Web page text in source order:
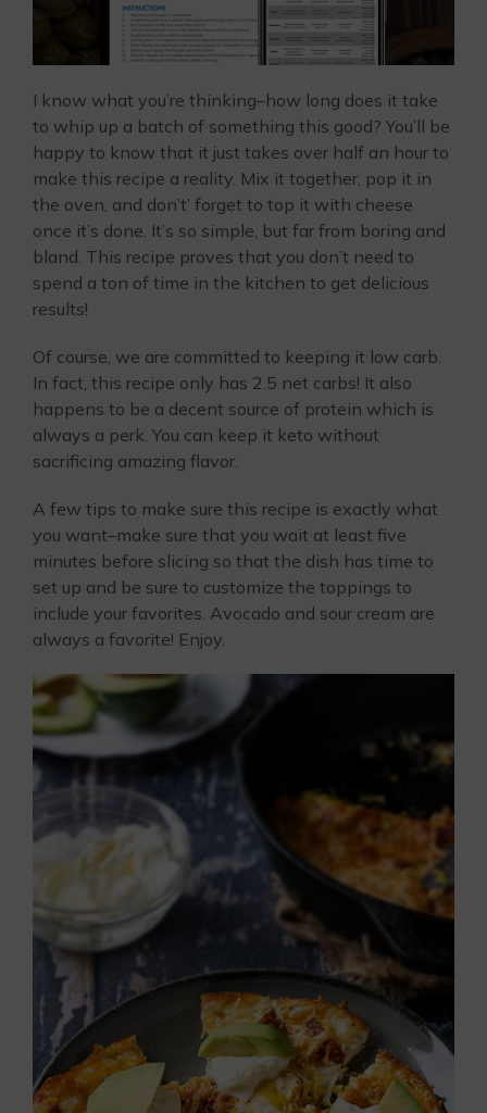
I know what you’re thinking–how long does it take
to whip up a batch of something this good? You’ll be
happy to know that it just takes over half an hour to
make this recipe a reality. Mix it together, pop it in
the oven, and don’t’ forget to top it with cheese
once it’s done. It’s so simple, but far from boring and
bland. This recipe proves that you don’t need to
spend a ton of time in the kitchen to get delicious
results!
Of course, we are committed to keeping it low carb.
In fact, this recipe only has 2.5 net carbs! It also
happens to be a decent source of protein which is
always a perk. You can keep it keto without
sacrificing amazing flavor.
A few tips to make sure this recipe is exactly what
you want–make sure that you wait at least five
minutes before slicing so that the dish has time to
set up and be sure to customize the toppings to
include your favorites. Avocado and sour cream are
always a favorite! Enjoy.